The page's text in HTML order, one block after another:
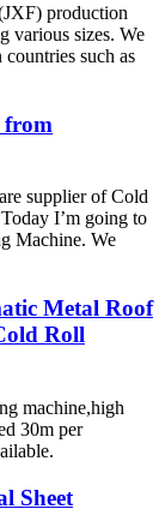
production
various sizes. We
such as
from
supplier of Cold
I’m going to
Machine. We
Metal Roof
Roll
machine,high
30m per
Sheet